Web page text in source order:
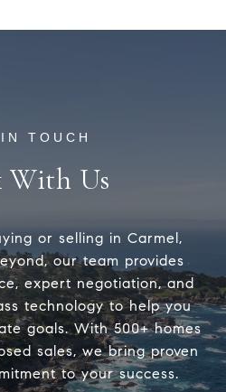
With Us
or selling in Carmel,
our team provides
expert negotiation, and
technology to help you
goals. With 500+ homes
sales, we bring proven
to your success.